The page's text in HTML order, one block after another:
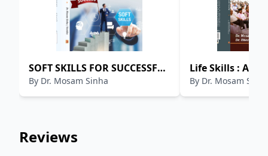
SOFT SKILLS FOR SUCCESSFUL
LIFE
By Dr. Mosam Sinha
Life Skills : An
Towards
Professional
By Dr. Mosam
Reviews